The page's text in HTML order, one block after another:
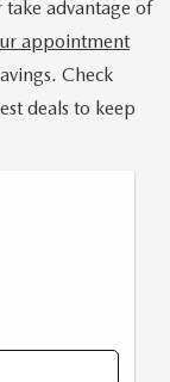
advantage of
appointment
Check
deals to keep